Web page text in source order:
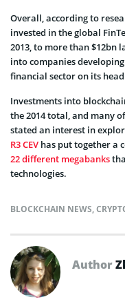
Overall, according to
invested in the global
2013, to more than $12bn
into companies
financial sector on its
Investments into
the 2014 total, and many
stated an interest in
R3 CEV has put together a
22 different megabanks
technologies.
BLOCKCHAIN NEWS,
Author